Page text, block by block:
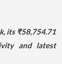
its ₹58,754.71
and latest